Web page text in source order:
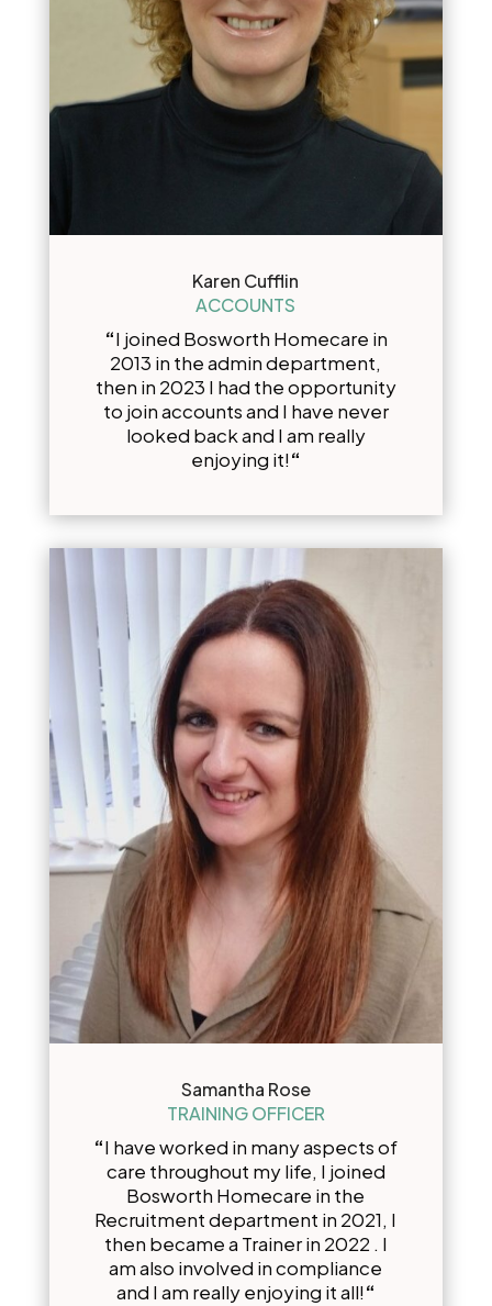
Karen Cufflin
ACCOUNTS
“I joined Bosworth Homecare in
2013 in the admin department,
then in 2023 I had the opportunity
to join accounts and I have never
looked back and I am really
enjoying it!“
Samantha Rose
TRAINING OFFICER
“I have worked in many aspects of
care throughout my life, I joined
Bosworth Homecare in the
Recruitment department in 2021, I
then became a Trainer in 2022 . I
am also involved in compliance
and I am really enjoying it all!“